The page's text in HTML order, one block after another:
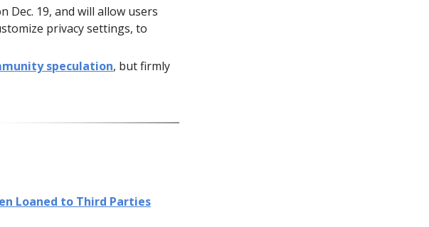
Dec. 19, and will allow users
privacy settings, to
speculation, but firmly
Loaned to Third Parties